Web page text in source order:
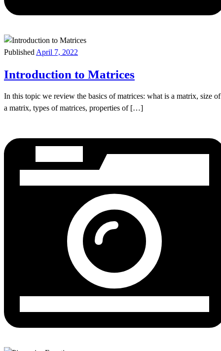
PublishedApril 7, 2022
Introduction to Matrices
In this topic we review the basics of matrices: what is a matrix, size of
a matrix, types of matrices, properties of […]